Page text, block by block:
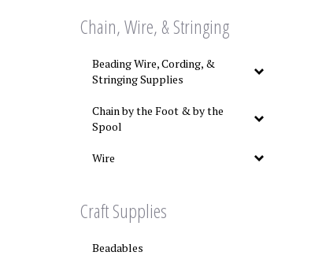
Chain, Wire, & Stringing
Beading Wire, Cording, &
Stringing Supplies
Chain by the Foot & by the
Spool
Wire
Craft Supplies
Beadables